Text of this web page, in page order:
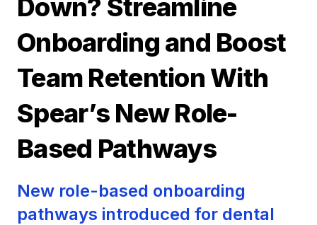
Down? Streamline
Onboarding and Boost
Team Retention With
Spear’s New Role-
Based Pathways
New role-based onboarding
pathways introduced for dental